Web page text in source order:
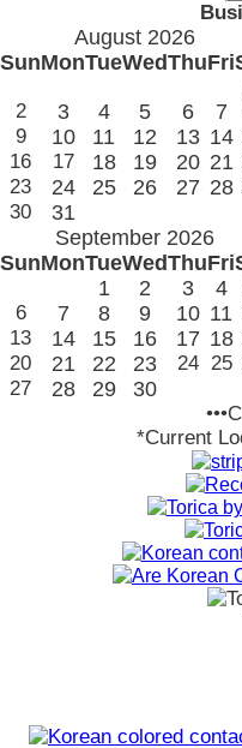
August 2026
SunMonTueWedThuFri
2
3 4 5 6 7
9
10 11 12 13 14
16
17 18 19 20 21
23
24 25 26 27 28
30
31
September 2026
SunMonTueWedThuFri
1
2 3 4
6
7 8 9 10 11
13
14 15 16 17 18
20
21 22 23 24 25
27
28 29 30
*Current